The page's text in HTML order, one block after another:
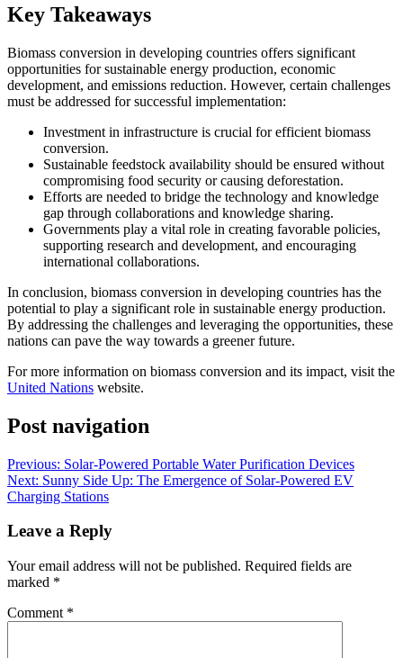
Key Takeaways
Biomass conversion in developing countries offers significant
opportunities for sustainable energy production, economic
development, and emissions reduction. However, certain challenges
must be addressed for successful implementation:
Investment in infrastructure is crucial for efficient biomass
conversion.
Sustainable feedstock availability should be ensured without
compromising food security or causing deforestation.
Efforts are needed to bridge the technology and knowledge
gap through collaborations and knowledge sharing.
Governments play a vital role in creating favorable policies,
supporting research and development, and encouraging
international collaborations.
In conclusion, biomass conversion in developing countries has the
potential to play a significant role in sustainable energy production.
By addressing the challenges and leveraging the opportunities, these
nations can pave the way towards a greener future.
For more information on biomass conversion and its impact, visit the
United Nations website.
Post navigation
Previous: Solar-Powered Portable Water Purification Devices
Next: Sunny Side Up: The Emergence of Solar-Powered EV
Charging Stations
Leave a Reply
Your email address will not be published. Required fields are
marked *
Comment *